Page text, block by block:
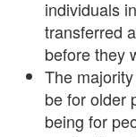
individuals
transferred
before they
The
be for older
being for